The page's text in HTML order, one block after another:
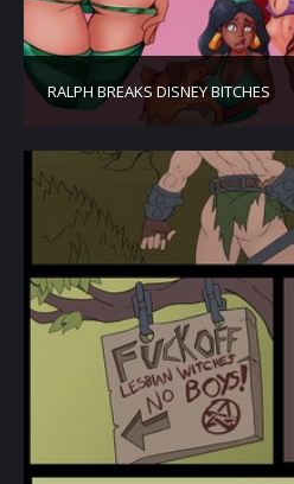
RALPH BREAKS DISNEY BITCHES